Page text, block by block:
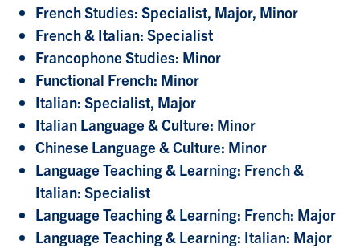
French Studies: Specialist, Major, Minor
French & Italian: Specialist
Francophone Studies: Minor
Functional French: Minor
Italian: Specialist, Major
Italian Language & Culture: Minor
Chinese Language & Culture: Minor
Language Teaching & Learning: French &
Italian: Specialist
Language Teaching & Learning: French: Major
Language Teaching & Learning: Italian: Major